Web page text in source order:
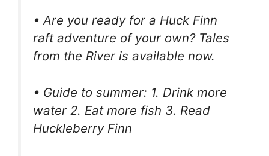
• Are you ready for a Huck Finn
raft adventure of your own? Tales
from the River is available now.
• Guide to summer: 1. Drink more
water 2. Eat more fish 3. Read
Huckleberry Finn